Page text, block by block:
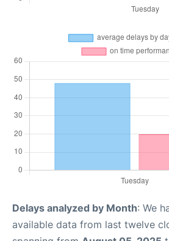
Delays analyzed by Month: We
available data from last twelve